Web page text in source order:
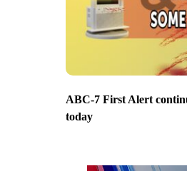
ABC-7 First Alert
today